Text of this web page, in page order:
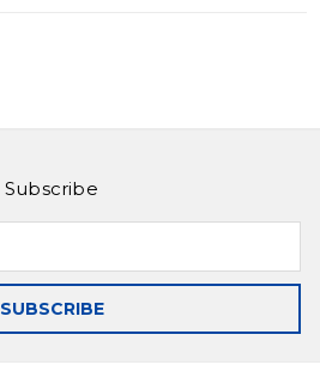
Subscribe
SUBSCRIBE